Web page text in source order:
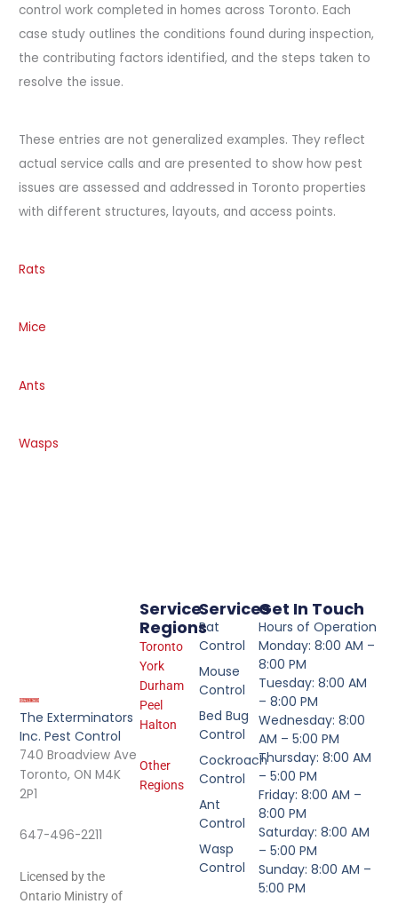
control work completed in homes across Toronto. Each
case study outlines the conditions found during inspection,
the contributing factors identified, and the steps taken to
resolve the issue.
These entries are not generalized examples. They reflect
actual service calls and are presented to show how pest
issues are assessed and addressed in Toronto properties
with different structures, layouts, and access points.
Rats
Mice
Ants
Wasps
The Exterminators
Inc. Pest Control
740 Broadview Ave
Toronto, ON M4K
2P1
647-496-2211
Licensed by the
Ontario Ministry of
Services
Rat
Control
Mouse
Control
Bed Bug
Control
Cockroach
Control
Ant
Control
Wasp
Control
Service
Regions
Toronto
York
Durham
Peel
Halton
Other
Regions
Get In Touch
Hours of Operation
Monday: 8:00 AM –
8:00 PM
Tuesday: 8:00 AM
– 8:00 PM
Wednesday: 8:00
AM – 5:00 PM
Thursday: 8:00 AM
– 5:00 PM
Friday: 8:00 AM –
8:00 PM
Saturday: 8:00 AM
– 5:00 PM
Sunday: 8:00 AM –
5:00 PM